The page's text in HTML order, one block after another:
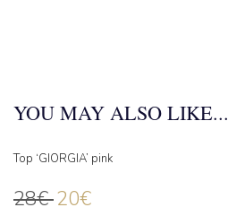
YOU MAY ALSO LIKE...
Top ‘GIORGIA’ pink
28€ 20€